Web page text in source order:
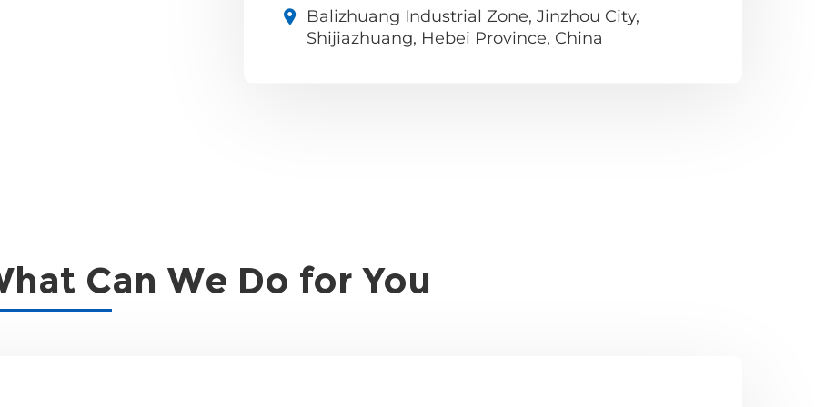
Balizhuang Industrial Zone, Jinzhou City,
Shijiazhuang, Hebei Province, China
Can We Do for You